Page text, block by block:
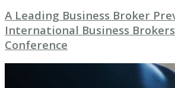
A Leading Business Broker
International Business
Conference